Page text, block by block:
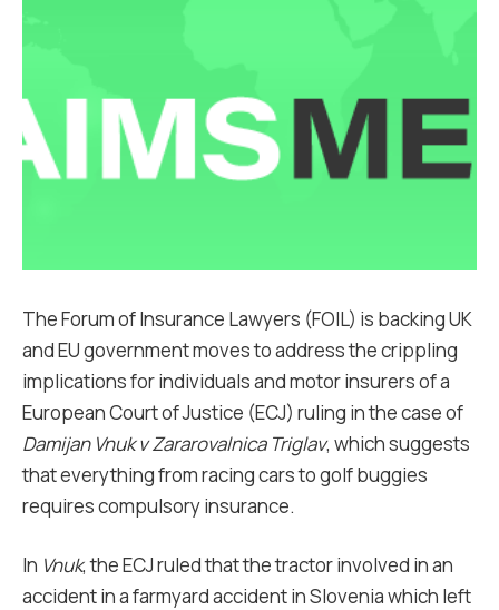
The Forum of Insurance Lawyers (FOIL) is backing UK
and EU government moves to address the crippling
implications for individuals and motor insurers of a
European Court of Justice (ECJ) ruling in the case of
Damijan Vnuk v Zararovalnica Triglav, which suggests
that everything from racing cars to golf buggies
requires compulsory insurance.
In Vnuk, the ECJ ruled that the tractor involved in an
accident in a farmyard accident in Slovenia which left